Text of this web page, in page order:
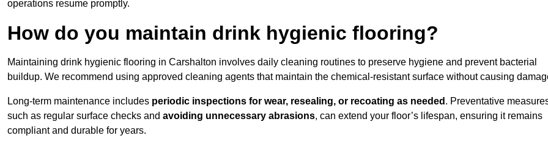
operations resume promptly.
How do you maintain drink hygienic flooring?
Maintaining drink hygienic flooring in Carshalton involves daily cleaning routines to preserve hygiene and prevent bacterial
buildup. We recommend using approved cleaning agents that maintain the chemical-resistant surface without causing
Long-term maintenance includes periodic inspections for wear, resealing, or recoating as needed . Preventative
such as regular surface checks and avoiding unnecessary abrasions, can extend your floor’s lifespan, ensuring it remains
compliant and durable for years.